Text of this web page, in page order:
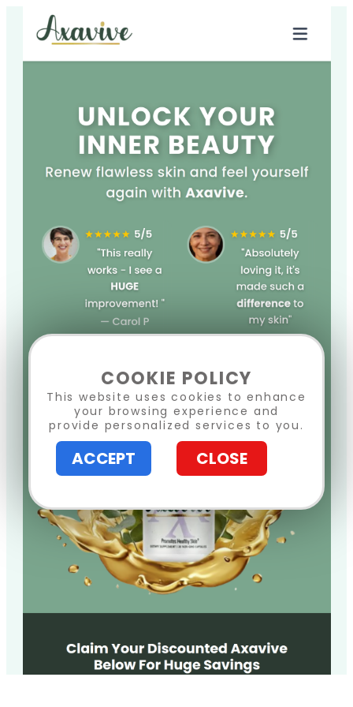
COOKIE POLICY
This website uses cookies to enhance
your browsing experience and
provide personalized services to you.
ACCEPT CLOSE